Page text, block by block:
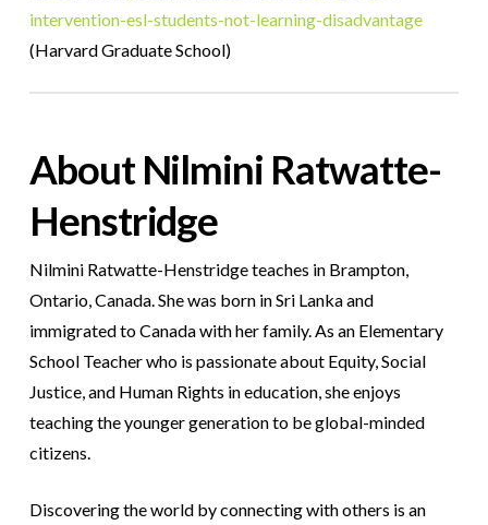
intervention-esl-students-not-learning-disadvantage
(Harvard Graduate School)
About Nilmini Ratwatte-
Henstridge
Nilmini Ratwatte-Henstridge teaches in Brampton,
Ontario, Canada. She was born in Sri Lanka and
immigrated to Canada with her family. As an Elementary
School Teacher who is passionate about Equity, Social
Justice, and Human Rights in education, she enjoys
teaching the younger generation to be global-minded
citizens.
Discovering the world by connecting with others is an